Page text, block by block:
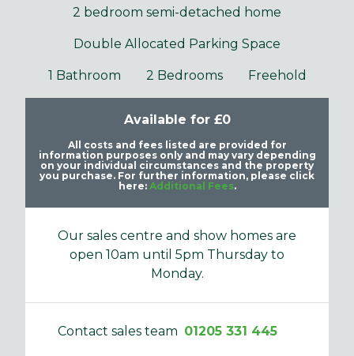
2 bedroom semi-detached home
Double Allocated Parking Space
1 Bathroom 2 Bedrooms Freehold
Available for £0
All costs and fees listed are provided for
information purposes only and may vary depending
on your individual circumstances and the property
you purchase. For further information, please click
here: Additional Fees.
Our sales centre and show homes are
open 10am until 5pm Thursday to
Monday.
Contact sales team 01205 331 445